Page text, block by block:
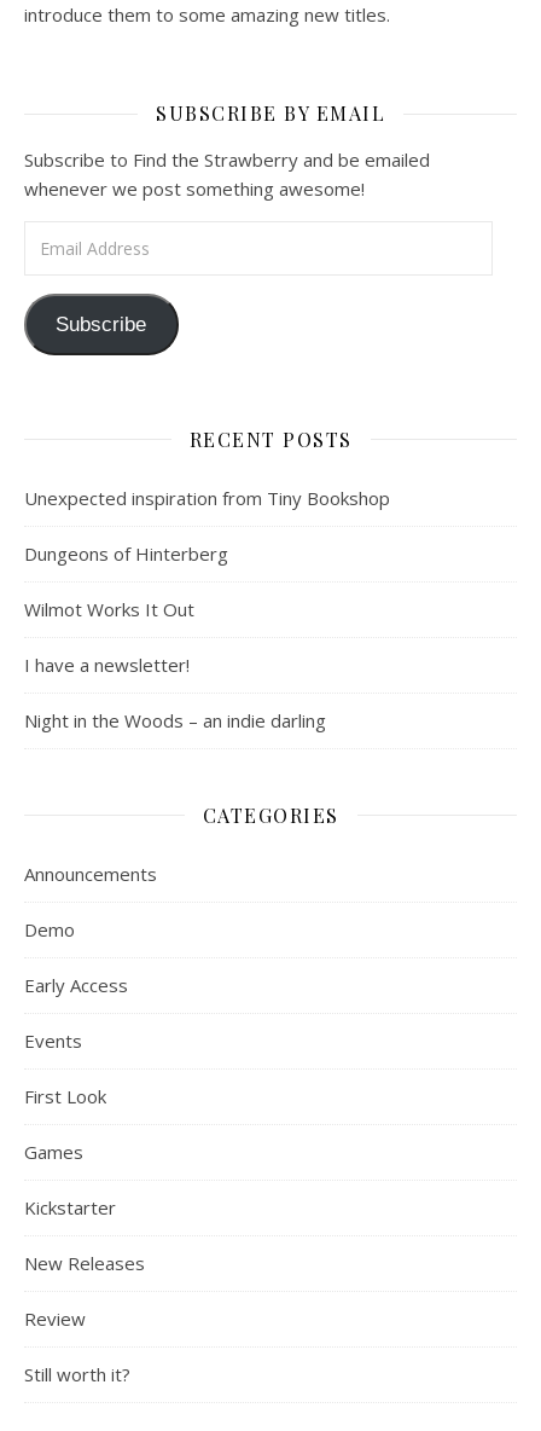
introduce them to some amazing new titles.
SUBSCRIBE BY EMAIL
Subscribe to Find the Strawberry and be emailed
whenever we post something awesome!
Subscribe
RECENT POSTS
Unexpected inspiration from Tiny Bookshop
Dungeons of Hinterberg
Wilmot Works It Out
I have a newsletter!
Night in the Woods – an indie darling
CATEGORIES
Announcements
Demo
Early Access
Events
First Look
Games
Kickstarter
New Releases
Review
Still worth it?